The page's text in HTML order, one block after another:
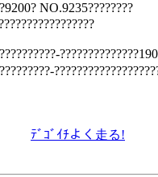
NO.9235????????
) ﾃﾞｺﾞｲﾁよく走る!